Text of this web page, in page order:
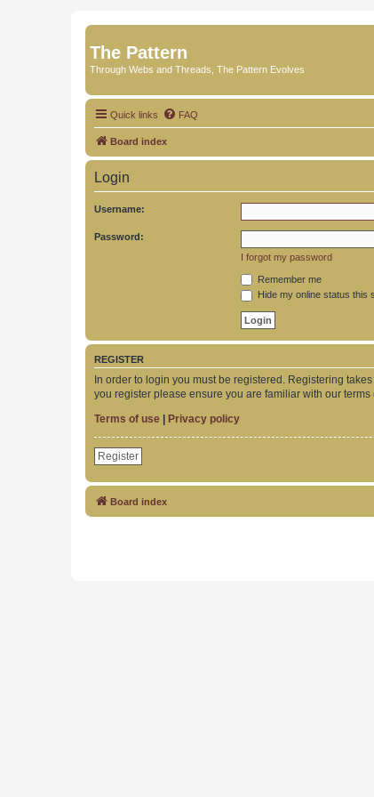
The Pattern
Through Webs and Threads, The Pattern Evolves
Quick links FAQ
Board index
Login
Username:
Password:
I forgot my password
Remember me
Hide my online status this
REGISTER
In order to login you must be registered. Registering
you register please ensure you are familiar with our
Terms of use
Privacy policy
Register
Board index